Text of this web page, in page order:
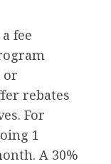
fee
or
rebates
For
1
A 30%